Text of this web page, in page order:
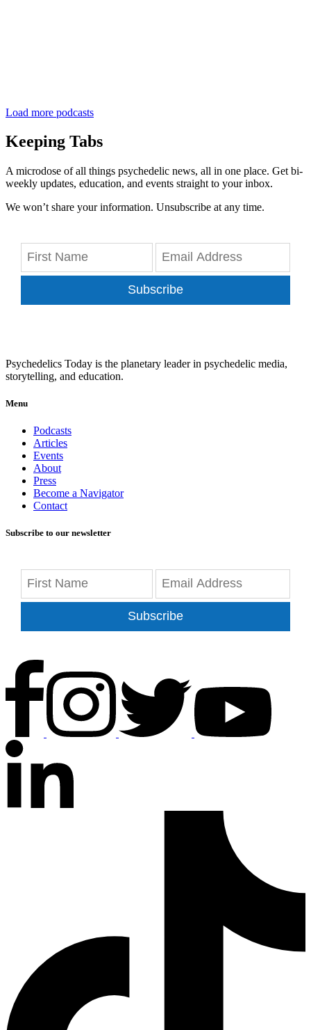
Load more podcasts
Keeping Tabs
A microdose of all things psychedelic news, all in one place. Get bi-
weekly updates, education, and events straight to your inbox.
We won’t share your information. Unsubscribe at any time.
Subscribe
Psychedelics Today is the planetary leader in psychedelic media,
storytelling, and education.
Menu
Podcasts
Articles
Events
About
Press
Become a Navigator
Contact
Subscribe to our newsletter
Subscribe